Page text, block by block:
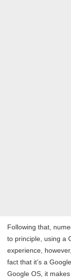
Following that,
to principle, using a
experience,
fact that it’s a
Google OS, it